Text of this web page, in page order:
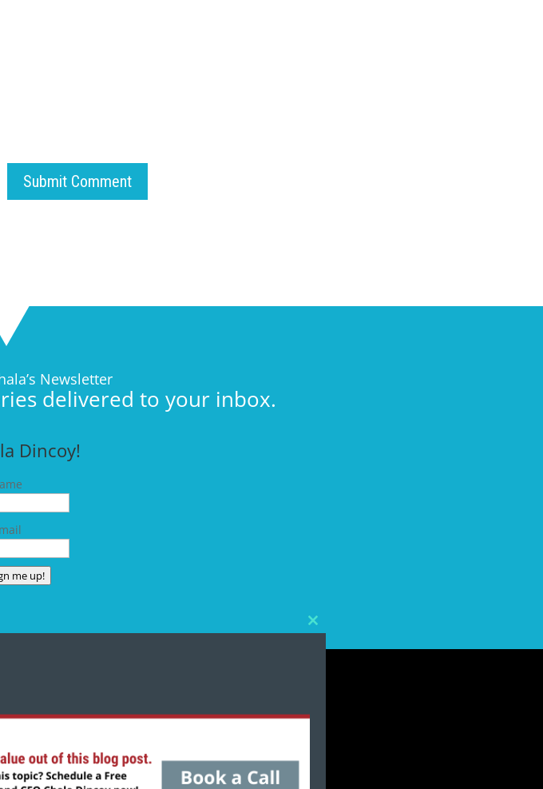
Submit Comment
Newsletter
delivered to your inbox.
Dincoy!
me up!
CHALA
Close
this